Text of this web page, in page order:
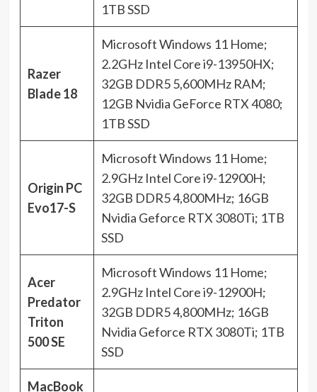
1TB SSD
Razer
Blade 18
Microsoft Windows 11 Home;
2.2GHz Intel Core i9-13950HX;
32GB DDR5 5,600MHz RAM;
12GB Nvidia GeForce RTX 4080;
1TB SSD
Origin PC
Evo17-S
Microsoft Windows 11 Home;
2.9GHz Intel Core i9-12900H;
32GB DDR5 4,800MHz; 16GB
Nvidia Geforce RTX 3080Ti; 1TB
SSD
Acer
Predator
Triton
500 SE
Microsoft Windows 11 Home;
2.9GHz Intel Core i9-12900H;
32GB DDR5 4,800MHz; 16GB
Nvidia Geforce RTX 3080Ti; 1TB
SSD
MacBook